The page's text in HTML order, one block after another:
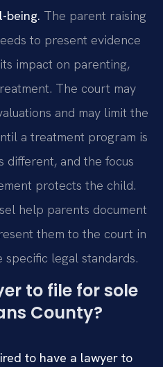
being. The parent raising
to present evidence
impact on parenting,
The court may
and may limit the
a treatment program is
different, and the focus
protects the child.
help parents document
them to the court in
specific legal standards.
to file for sole
County?
to have a lawyer to